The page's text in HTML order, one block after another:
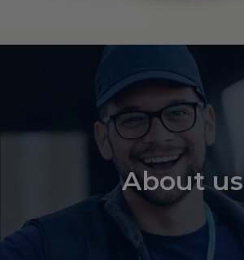
About us